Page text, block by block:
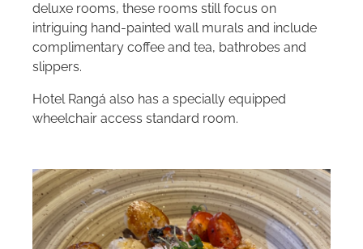
deluxe rooms, these rooms still focus on
intriguing hand-painted wall murals and include
complimentary coffee and tea, bathrobes and
slippers.
Hotel Rangá also has a specially equipped
wheelchair access standard room.